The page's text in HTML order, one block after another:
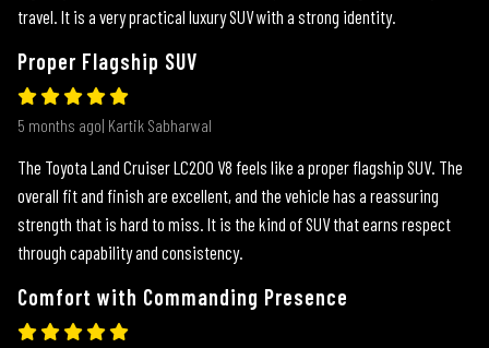
travel. It is a very practical luxury SUV with a strong identity.
Proper Flagship SUV
5 months ago| Kartik Sabharwal
The Toyota Land Cruiser LC200 V8 feels like a proper flagship SUV. The
overall fit and finish are excellent, and the vehicle has a reassuring
strength that is hard to miss. It is the kind of SUV that earns respect
through capability and consistency.
Comfort with Commanding Presence